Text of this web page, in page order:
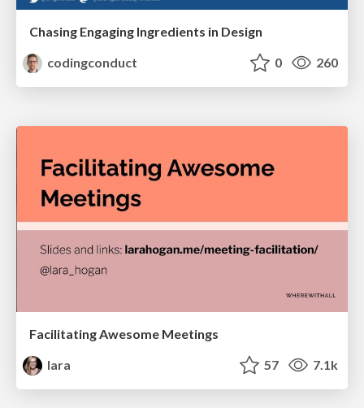
Chasing Engaging Ingredients in Design
codingconduct
0 260
Facilitating Awesome Meetings
lara
57 7.1k